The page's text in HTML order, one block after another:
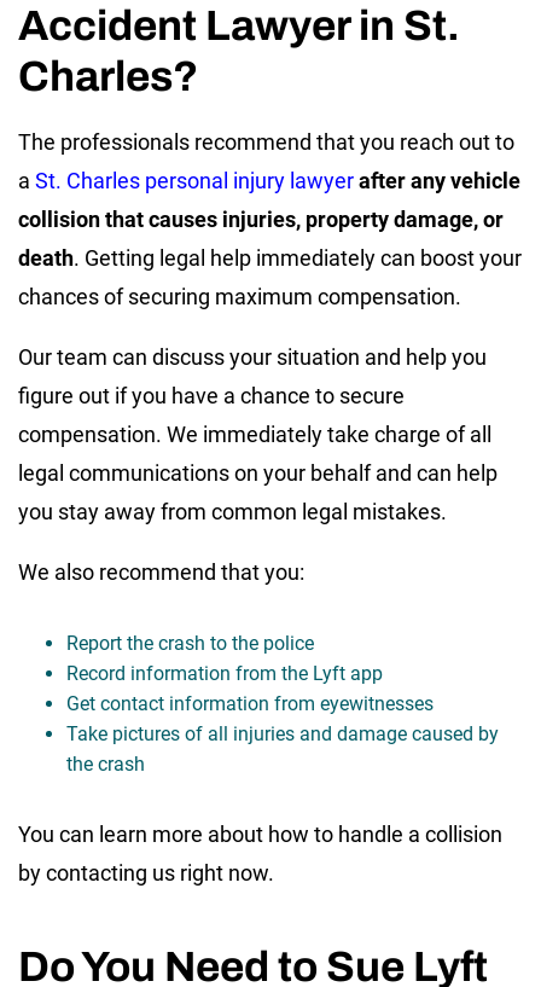
Accident Lawyer in St.
Charles?
The professionals recommend that you reach out to
a St. Charles personal injury lawyerafter any vehicle
collision that causes injuries, property damage, or
death. Getting legal help immediately can boost your
chances of securing maximum compensation.
Our team can discuss your situation and help you
figure out if you have a chance to secure
compensation. We immediately take charge of all
legal communications on your behalf and can help
you stay away from common legal mistakes.
We also recommend that you:
Report the crash to the police
Record information from the Lyft app
Get contact information from eyewitnesses
Take pictures of all injuries and damage caused by
the crash
You can learn more about how to handle a collision
by contacting us right now.
Do You Need to Sue Lyft